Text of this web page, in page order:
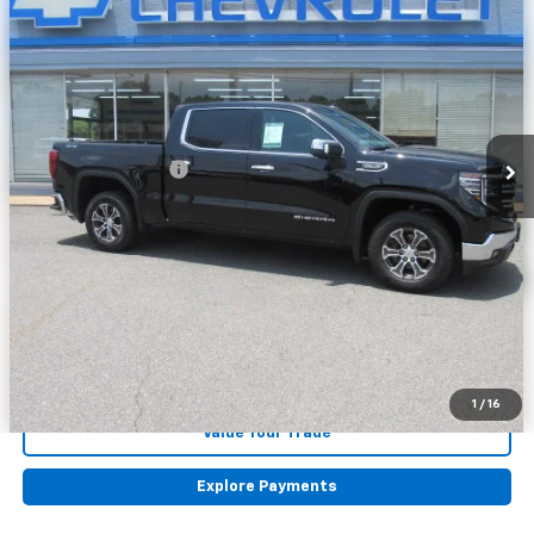
1 / 16
VIN: 1GTUUDED2SZ178371Stock:178371
Model:TK10543
42,166 mi Ext. Int.
Less
Retail Price
$46,448
Documentation Fee
+$225
Internet Price $46,673
Click To Call
Lock in Today's Price
Get Pre-Approved
Value Your Trade
Explore Payments